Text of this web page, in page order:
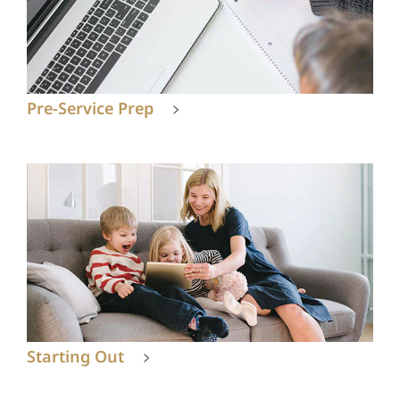
Pre-Service Prep
Starting Out